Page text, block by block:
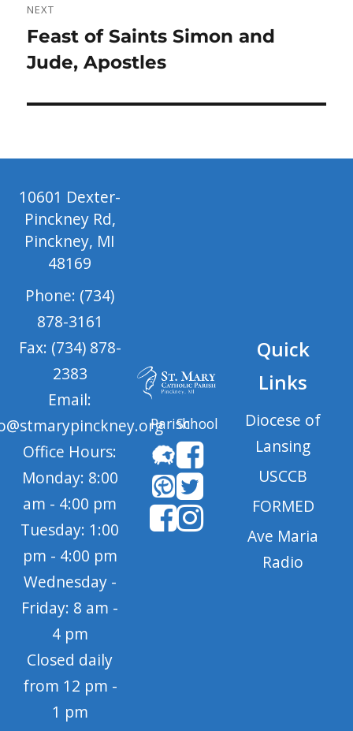
NEXT
Next
post:
Feast of Saints Simon and
Jude, Apostles
10601 Dexter-
Pinckney Rd,
Pinckney, MI
48169
Phone: (734)
878-3161
Fax: (734) 878-
2383
Email:
Office Hours:
Monday: 8:00
am - 4:00 pm
Tuesday: 1:00
pm - 4:00 pm
Wednesday -
Friday: 8 am -
4 pm
Closed daily
from 12 pm -
1 pm
ParishSchool
Quick
Links
Diocese of
Lansing
USCCB
FORMED
Ave Maria
Radio